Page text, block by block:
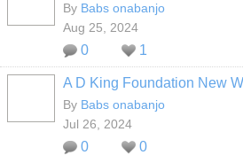
By Babs onabanjo
Aug 25, 2024
0 1
A D King Foundation New
By Babs onabanjo
Jul 26, 2024
0 0